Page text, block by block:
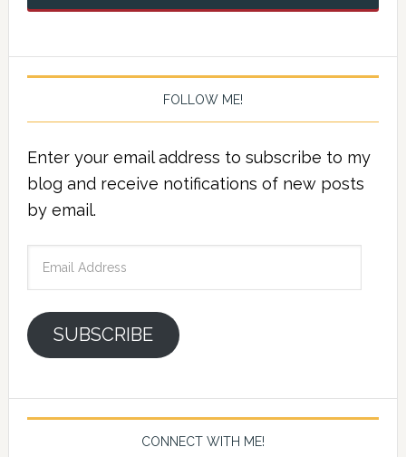
FOLLOW ME!
Enter your email address to subscribe to my
blog and receive notifications of new posts
by email.
SUBSCRIBE
CONNECT WITH ME!